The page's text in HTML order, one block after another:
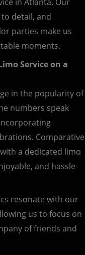
detail, and
parties make us
moments.
Service on a
in the popularity of
numbers speak
Comparative
a dedicated limo
and hassle-
resonate with our
us to focus on
of friends and